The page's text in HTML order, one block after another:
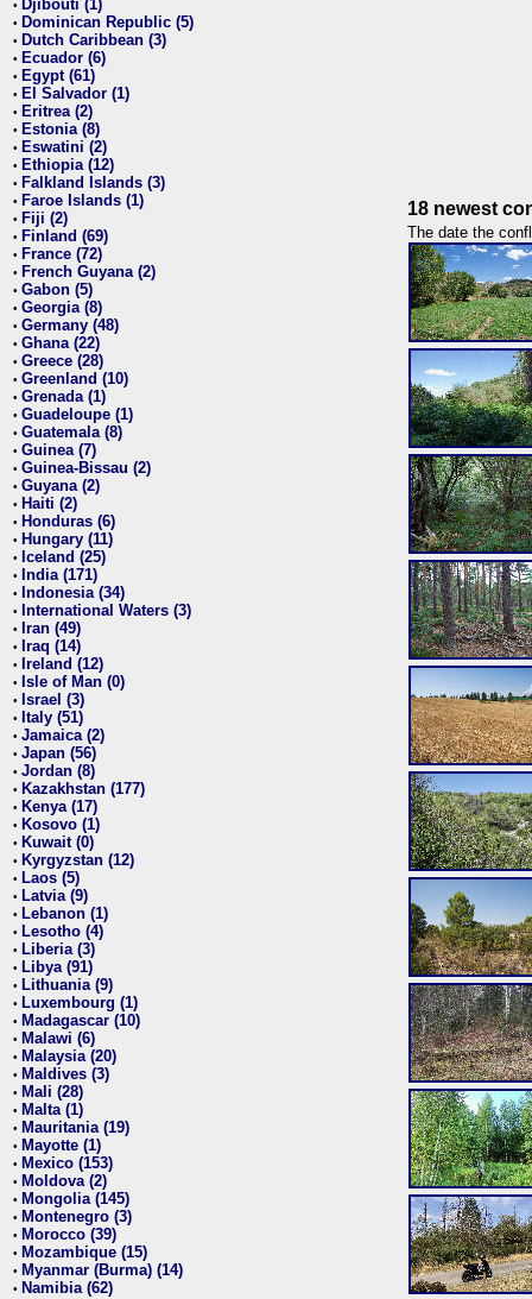
• Djibouti (1)
• Dominican Republic (5)
• Dutch Caribbean (3)
• Ecuador (6)
• Egypt (61)
• El Salvador (1)
• Eritrea (2)
• Estonia (8)
• Eswatini (2)
• Ethiopia (12)
• Falkland Islands (3)
• Faroe Islands (1)
• Fiji (2)
• Finland (69)
• France (72)
• French Guyana (2)
• Gabon (5)
• Georgia (8)
• Germany (48)
• Ghana (22)
• Greece (28)
• Greenland (10)
• Grenada (1)
• Guadeloupe (1)
• Guatemala (8)
• Guinea (7)
• Guinea-Bissau (2)
• Guyana (2)
• Haiti (2)
• Honduras (6)
• Hungary (11)
• Iceland (25)
• India (171)
• Indonesia (34)
• International Waters (3)
• Iran (49)
• Iraq (14)
• Ireland (12)
• Isle of Man (0)
• Israel (3)
• Italy (51)
• Jamaica (2)
• Japan (56)
• Jordan (8)
• Kazakhstan (177)
• Kenya (17)
• Kosovo (1)
• Kuwait (0)
• Kyrgyzstan (12)
• Laos (5)
• Latvia (9)
• Lebanon (1)
• Lesotho (4)
• Liberia (3)
• Libya (91)
• Lithuania (9)
• Luxembourg (1)
• Madagascar (10)
• Malawi (6)
• Malaysia (20)
• Maldives (3)
• Mali (28)
• Malta (1)
• Mauritania (19)
• Mayotte (1)
• Mexico (153)
• Moldova (2)
• Mongolia (145)
• Montenegro (3)
• Morocco (39)
• Mozambique (15)
• Myanmar (Burma) (14)
• Namibia (62)
18 newest
The date the